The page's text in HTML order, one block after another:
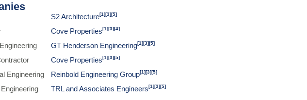
S2 Architecture[1][3][5]
Cove Properties[1][3][4]
GT Henderson Engineering[1][3][5]
Cove Properties[1][3][5]
Engineering Reinbold Engineering Group[1][3][5]
TRL and Associates Engineers[1][3][5]